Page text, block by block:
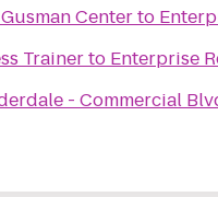
Centerto
Trainerto Enterprise
- Commercial